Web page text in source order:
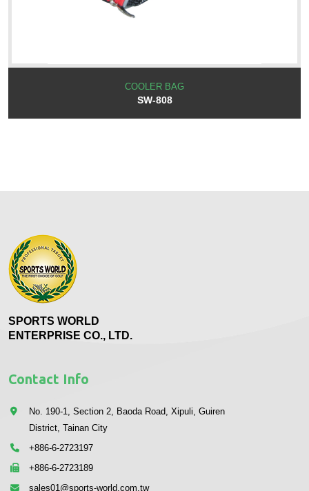
COOLER BAG
SW-808
SPORTS WORLD
ENTERPRISE CO., LTD.
Contact Info
No. 190-1, Section 2, Baoda Road, Xipuli, Guiren
District, Tainan City
+886-6-2723197
+886-6-2723189
sales01@sports-world.com.tw